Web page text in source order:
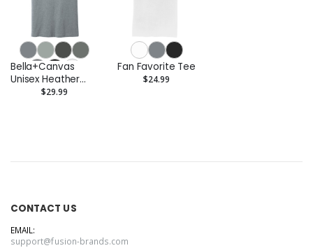
Bella+Canvas
Unisex Heather
CVC Short Sleeve
$29.99
Fan Favorite Tee
$24.99
CONTACT US
EMAIL:
support@fusion-brands.com